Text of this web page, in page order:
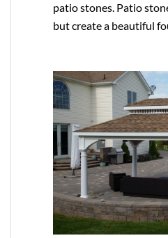
patio stones. Patio
but create a beautiful